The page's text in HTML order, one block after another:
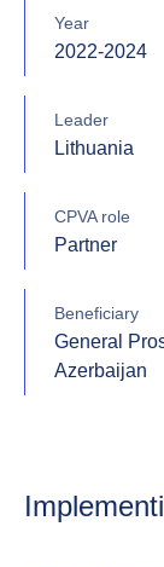
Year
2022-2024
Leader
Lithuania
CPVA role
Partner
Beneficiary
General
Azerbaijan